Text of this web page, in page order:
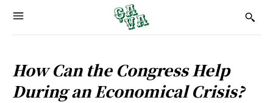
How Can the Congress Help
During an Economical Crisis?